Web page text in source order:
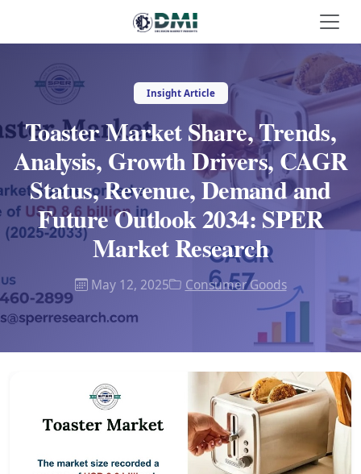
Insight Article
Toaster Market Share, Trends,
Analysis, Growth Drivers, CAGR
Status, Revenue, Demand and
Future Outlook 2034: SPER
Market Research
May 12, 2025 Consumer Goods